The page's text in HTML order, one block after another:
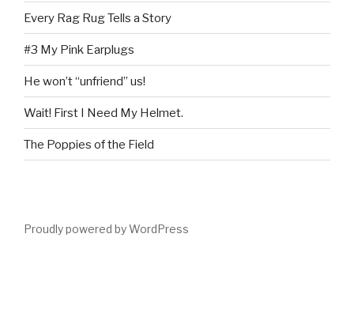
Every Rag Rug Tells a Story
#3 My Pink Earplugs
He won’t “unfriend” us!
Wait! First I Need My Helmet.
The Poppies of the Field
Proudly powered by WordPress